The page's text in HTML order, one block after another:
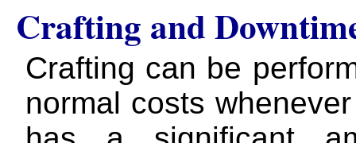
Crafting and
Crafting can be
normal costs